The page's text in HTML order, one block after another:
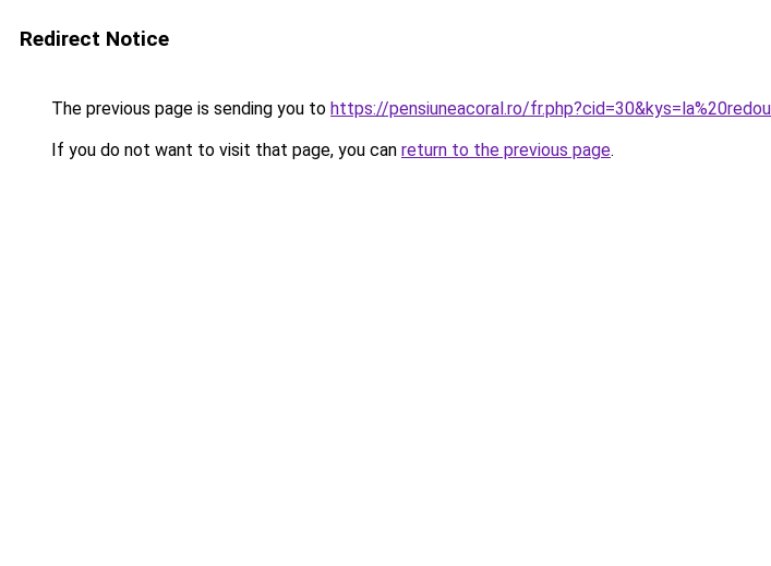
Redirect Notice
The previous page is sending you to https://pensiuneacoral.ro/
If you do not want to visit that page, you can return to the previous page.